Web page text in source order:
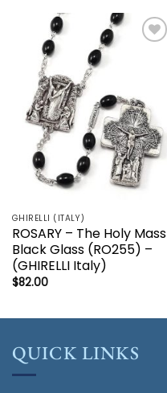
GHIRELLI (ITALY)
ROSARY – The Holy Mass
Black Glass (RO255) –
(GHIRELLI Italy)
$82.00
QUICK LINKS